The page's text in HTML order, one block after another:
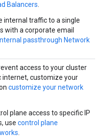
Balancers
internal traffic to a single
with a corporate email
passthrough Network
access to your cluster
internet, customize your
customize your network
plane access to specific IP
use control plane